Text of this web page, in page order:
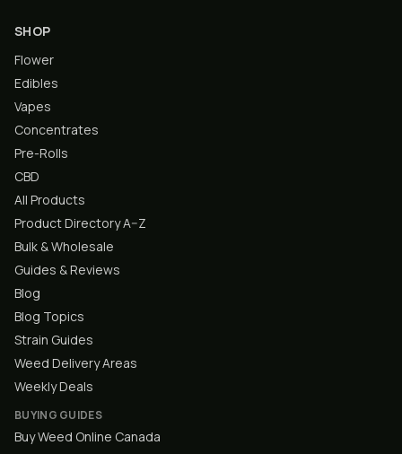
SHOP
Flower
Edibles
Vapes
Concentrates
Pre-Rolls
CBD
All Products
Product Directory A–Z
Bulk & Wholesale
Guides & Reviews
Blog
Blog Topics
Strain Guides
Weed Delivery Areas
Weekly Deals
BUYING GUIDES
Buy Weed Online Canada